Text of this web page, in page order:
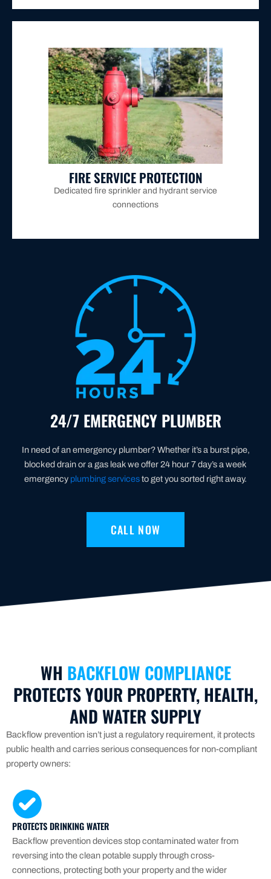
FIRE SERVICE PROTECTION
Dedicated fire sprinkler and hydrant service
connections
Dedicated fire sprinkler and hydrant service
connections require their own separate testable
backflow prevention devices per Hunter Water and
AS/NZS 2845, with installation and annual testing
provided for commercial buildings, warehouses, and
multi-storey Maitland properties.
24/7 EMERGENCY PLUMBER
In need of an emergency plumber? Whether it’s a burst pipe,
blocked drain or a gas leak we offer 24 hour 7 day’s a week
emergency plumbing servicesto get you sorted right away.
CALL NOW
WH BACKFLOW COMPLIANCE
PROTECTS YOUR PROPERTY, HEALTH,
AND WATER SUPPLY
Backflow prevention isn’t just a regulatory requirement, it protects
public health and carries serious consequences for non-compliant
property owners:
PROTECTS DRINKING WATER
Backflow prevention devices stop contaminated water from
reversing into the clean potable supply through cross-
connections, protecting both your property and the wider